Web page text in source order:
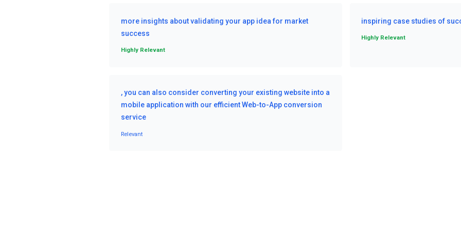
more insights about validating your app idea for market
success
Highly Relevant
inspiring case studies of
Highly Relevant
, you can also consider converting your existing website into a
mobile application with our efficient Web-to-App conversion
service
Relevant